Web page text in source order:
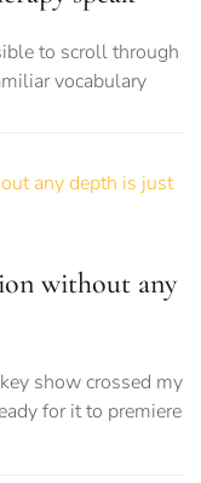
to scroll through
vocabulary
without any
show crossed my
for it to premiere